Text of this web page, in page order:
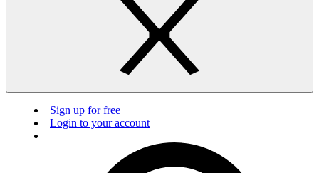
Sign up for free
Login to your account